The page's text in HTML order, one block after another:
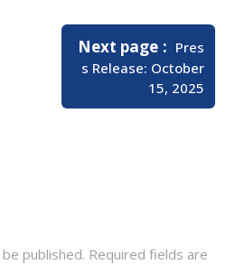
Next page
Newer
Posts
Pres
s Release: October
15, 2025
published. Required fields are